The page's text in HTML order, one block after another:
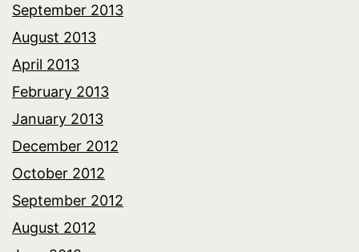
September 2013
August 2013
April 2013
February 2013
January 2013
December 2012
October 2012
September 2012
August 2012